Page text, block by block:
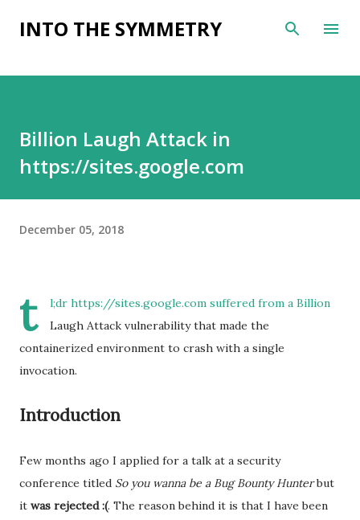
Skip to main content
INTO THE SYMMETRY
Billion Laugh Attack in
https://sites.google.com
December 05, 2018
t
l;dr https://sites.google.com suffered from a Billion
Laugh Attack vulnerability that made the
containerized environment to crash with a single
invocation.
Introduction
Few months ago I applied for a talk at a security
conference titled So you wannabe a BugBountyHunterbut
it was rejected :(. The reason behind it is that I have been